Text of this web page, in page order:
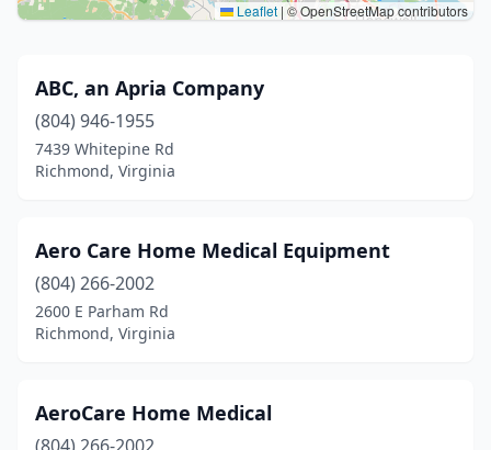
Leaflet | © OpenStreetMap contributors
ABC, an Apria Company
(804) 946-1955
7439 Whitepine Rd
Richmond, Virginia
Aero Care Home Medical Equipment
(804) 266-2002
2600 E Parham Rd
Richmond, Virginia
AeroCare Home Medical